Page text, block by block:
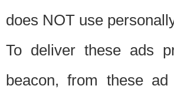
does NOT use
To deliver these ads
beacon, from these